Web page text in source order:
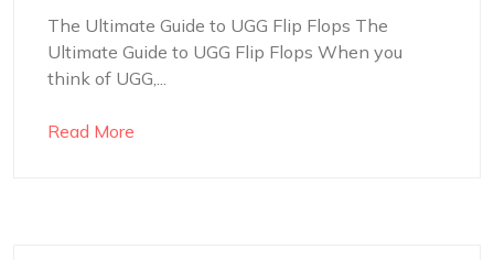
The Ultimate Guide to UGG Flip Flops The
Ultimate Guide to UGG Flip Flops When you
think of UGG,...
Read More